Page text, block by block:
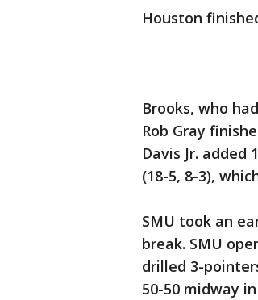
Houston
Brooks, who
Rob Gray
Davis Jr.
(18-5, 8-3),
SMU took an
break. SMU
drilled 3-
50-50 midway